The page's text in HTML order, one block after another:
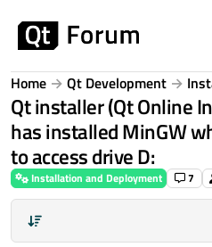
Home Qt Development
Qt installer (Qt Online
has installed MinGW
to access drive D:
Installation and Deployment 7